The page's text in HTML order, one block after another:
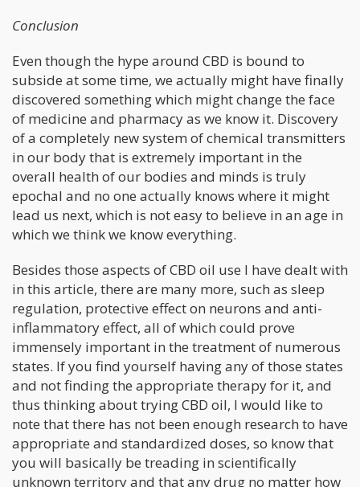
Conclusion
Even though the hype around CBD is bound to
subside at some time, we actually might have finally
discovered something which might change the face
of medicine and pharmacy as we know it. Discovery
of a completely new system of chemical transmitters
in our body that is extremely important in the
overall health of our bodies and minds is truly
epochal and no one actually knows where it might
lead us next, which is not easy to believe in an age in
which we think we know everything.
Besides those aspects of CBD oil use I have dealt with
in this article, there are many more, such as sleep
regulation, protective effect on neurons and anti-
inflammatory effect, all of which could prove
immensely important in the treatment of numerous
states. If you find yourself having any of those states
and not finding the appropriate therapy for it, and
thus thinking about trying CBD oil, I would like to
note that there has not been enough research to have
appropriate and standardized doses, so know that
you will basically be treading in scientifically
unknown territory and that any drug no matter how